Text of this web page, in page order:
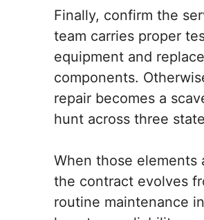
Finally, confirm the
team carries proper
equipment and
components.
repair becomes a
hunt across three
When those elements
the contract evolves
routine maintenance